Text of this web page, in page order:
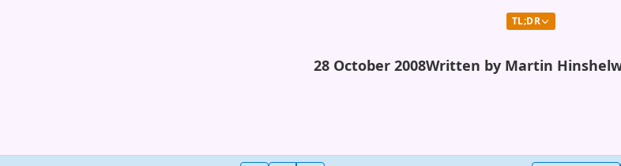
TL;DR
28 October 2008Written by Martin